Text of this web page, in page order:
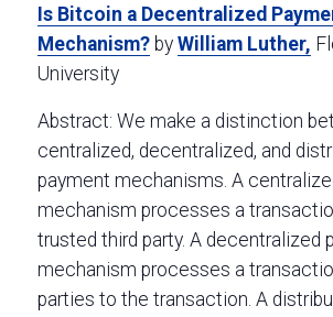
Is Bitcoin a Decentralized
Mechanism?by William Luther,
University
Abstract: We make a distinction
centralized, decentralized, and
payment mechanisms. A
mechanism processes a
trusted third party. A decentralized
mechanism processes a
parties to the transaction. A